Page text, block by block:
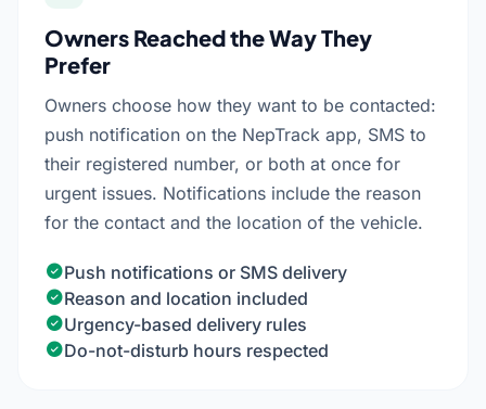
Owners Reached the Way They
Prefer
Owners choose how they want to be contacted:
push notification on the NepTrack app, SMS to
their registered number, or both at once for
urgent issues. Notifications include the reason
for the contact and the location of the vehicle.
Push notifications or SMS delivery
Reason and location included
Urgency-based delivery rules
Do-not-disturb hours respected